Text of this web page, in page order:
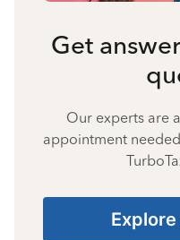
Get
Our experts are
appointment